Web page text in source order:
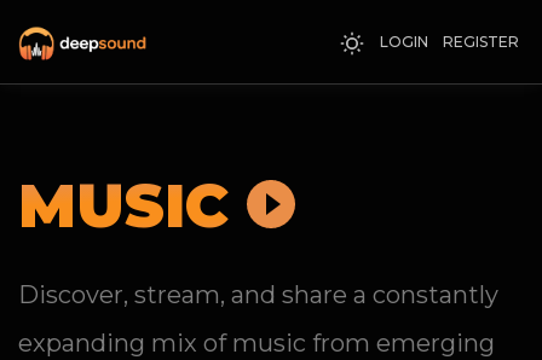
LOGIN REGISTER
MUSIC
Discover, stream, and share a constantly
expanding mix of music from emerging